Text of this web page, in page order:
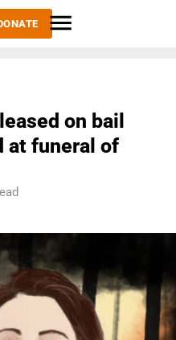
on bail
at funeral of